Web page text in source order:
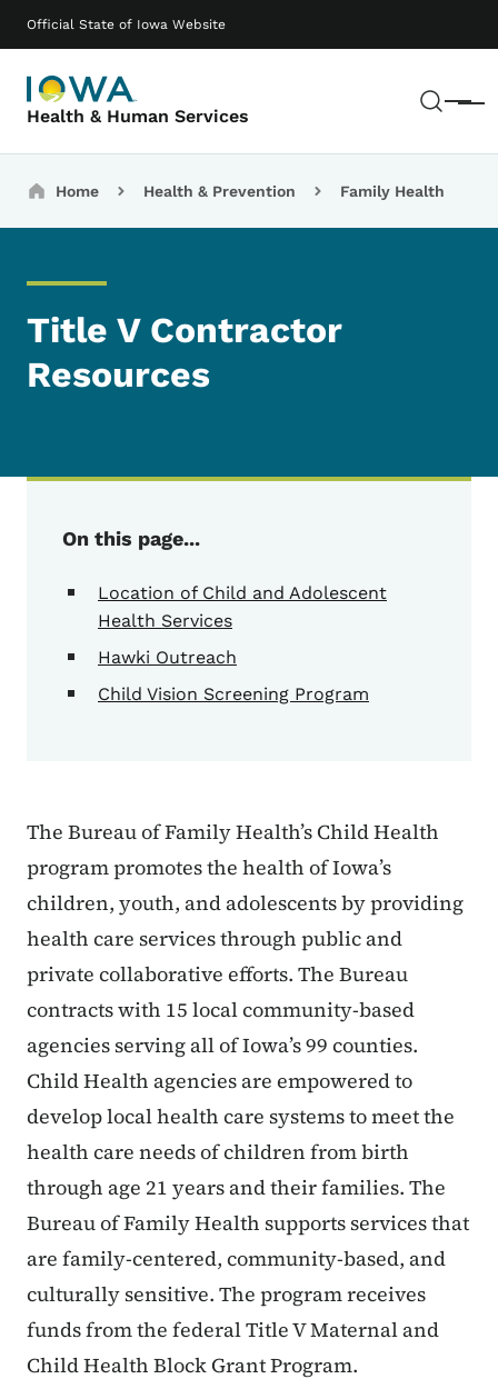
Official State of Iowa Website
Health & Human Services Menu
Main navigation
Breadcrumbs
Home Health & Prevention Family Health
Title V Contractor
Resources
On this page...
Location of Child and Adolescent
Health Services
Hawki Outreach
Child Vision Screening Program
The Bureau of Family Health’s Child Health
program promotes the health of Iowa’s
children, youth, and adolescents by providing
health care services through public and
private collaborative efforts. The Bureau
contracts with 15 local community-based
agencies serving all of Iowa’s 99 counties.
Child Health agencies are empowered to
develop local health care systems to meet the
health care needs of children from birth
through age 21 years and their families. The
Bureau of Family Health supports services that
are family-centered, community-based, and
culturally sensitive. The program receives
funds from the federal Title V Maternal and
Child Health Block Grant Program.